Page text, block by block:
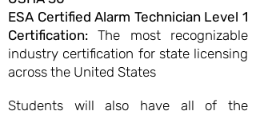
ESA Certified Alarm Technician Level 1
Certification:The most recognizable
industry certification for state licensing
across the United States
​Students will also have all of the